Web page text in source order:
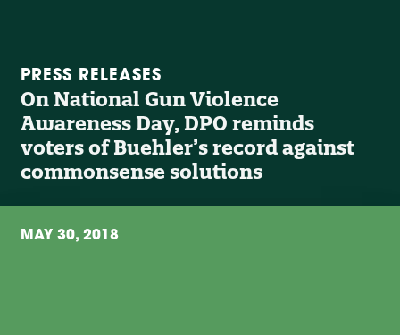
PRESS RELEASES
On National Gun Violence
Awareness Day, DPO reminds
voters of Buehler’s record against
commonsense solutions
MAY 30, 2018